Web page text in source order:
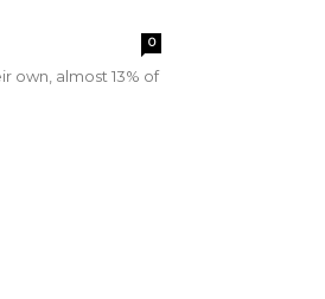
0
own, almost 13% of